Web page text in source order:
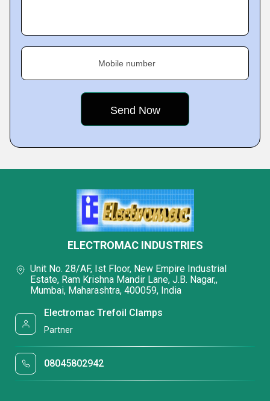
Mobile number
ELECTROMAC INDUSTRIES
Unit No. 28/AF, Ist Floor, New Empire Industrial
Estate, Ram Krishna Mandir Lane, J.B. Nagar,,
Mumbai, Maharashtra, 400059, India
Electromac Trefoil Clamps
Partner
08045802942